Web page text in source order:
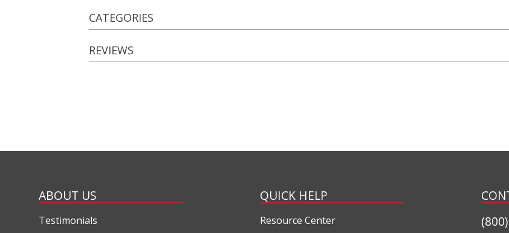
CATEGORIES
REVIEWS
ABOUT US
Testimonials
QUICK HELP
Resource Center